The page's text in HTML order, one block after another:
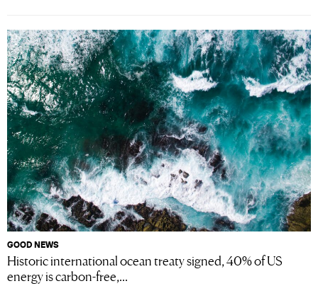
GOOD NEWS
Historic international ocean treaty signed, 40% of US
energy is carbon-free,...